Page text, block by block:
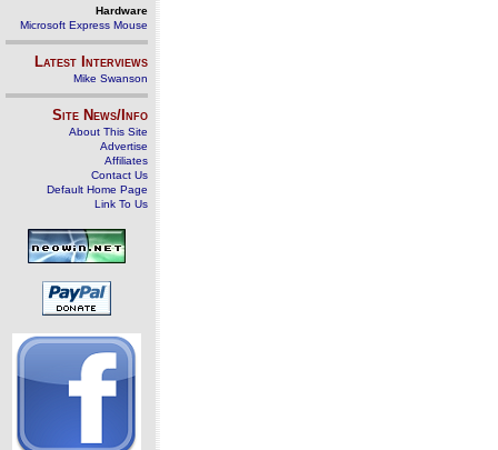
Hardware
Microsoft Express Mouse
Latest Interviews
Mike Swanson
Site News/Info
About This Site
Advertise
Affiliates
Contact Us
Default Home Page
Link To Us